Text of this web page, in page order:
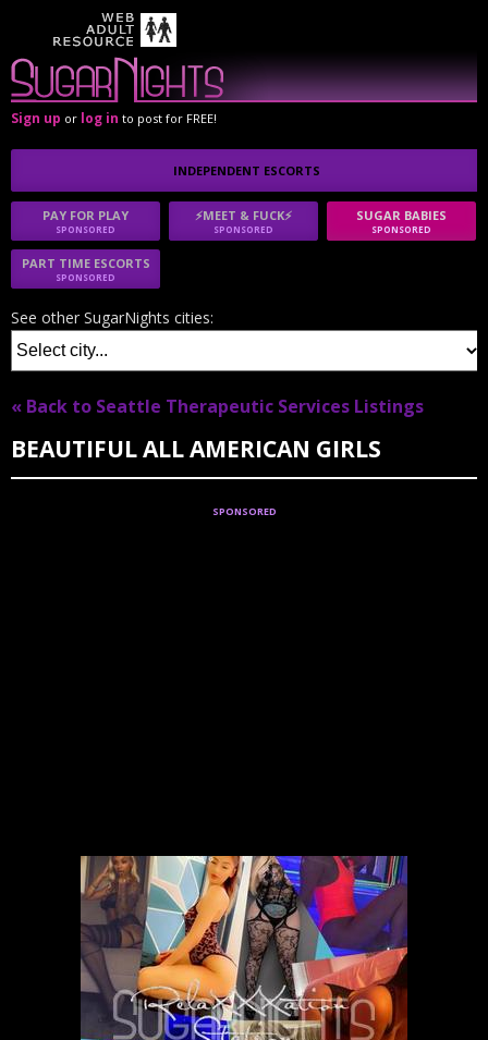
Sign up or log in to post for FREE!
INDEPENDENT ESCORTS
PAY FOR PLAY
SPONSORED
⚡MEET & FUCK⚡
SPONSORED
SUGAR BABIES
SPONSORED
PART TIME ESCORTS
SPONSORED
See other SugarNights cities:
« Back to Seattle Therapeutic Services Listings
BEAUTIFUL ALL AMERICAN GIRLS
sponsored